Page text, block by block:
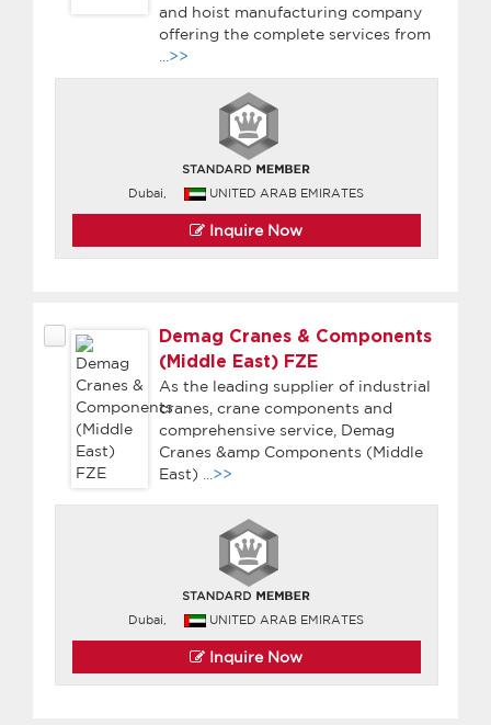
and hoist manufacturing company
offering the complete services from
...>>
Dubai, UNITED ARAB EMIRATES
Inquire Now
Demag Cranes & Components
(Middle East) FZE
As the leading supplier of industrial
cranes, crane components and
comprehensive service, Demag
Cranes &amp Components (Middle
East)
...>>
Dubai, UNITED ARAB EMIRATES
Inquire Now